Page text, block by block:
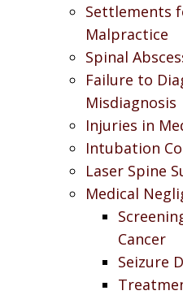
Settlements
Malpractice
Spinal
Failure to
Misdiagnosis
Injuries in
Intubation
Laser Spine
Medical
Cancer
Seizure